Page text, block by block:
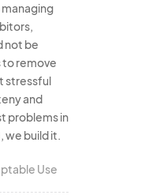
not be
to remove
stressful
and
problems in
we build it.
Use